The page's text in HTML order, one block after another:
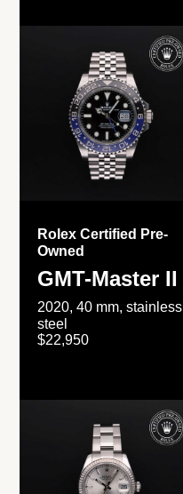
Rolex Certified Pre-
Owned
GMT-Master II
2020, 40 mm, stainless
steel
$22,950